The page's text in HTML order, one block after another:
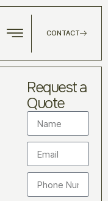
CONTACT
Request a
Quote